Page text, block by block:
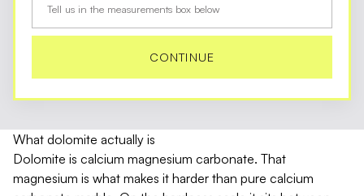
Tell us in the measurements box below
CONTINUE
What dolomite actually is
Dolomite is calcium magnesium carbonate. That
magnesium is what makes it harder than pure calcium